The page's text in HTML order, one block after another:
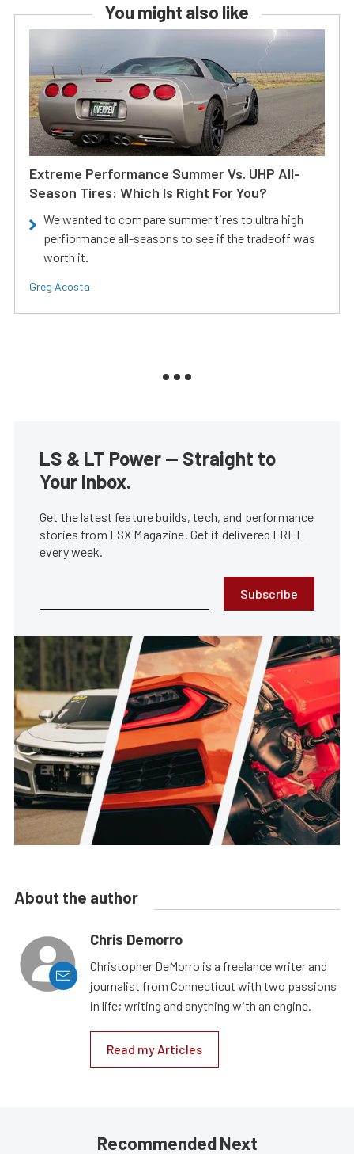
You might also like
Extreme Performance Summer Vs. UHP All-
Season Tires: Which Is Right For You?
We wanted to compare summer tires to ultra high
perfiormance all-seasons to see if the tradeoff was
worth it.
Greg Acosta
LS & LT Power — Straight to
Your Inbox.
Get the latest feature builds, tech, and performance
stories from LSX Magazine. Get it delivered FREE
every week.
Subscribe
About the author
Chris Demorro
Christopher DeMorro is a freelance writer and
journalist from Connecticut with two passions
in life; writing and anything with an engine.
Read my Articles
Recommended Next